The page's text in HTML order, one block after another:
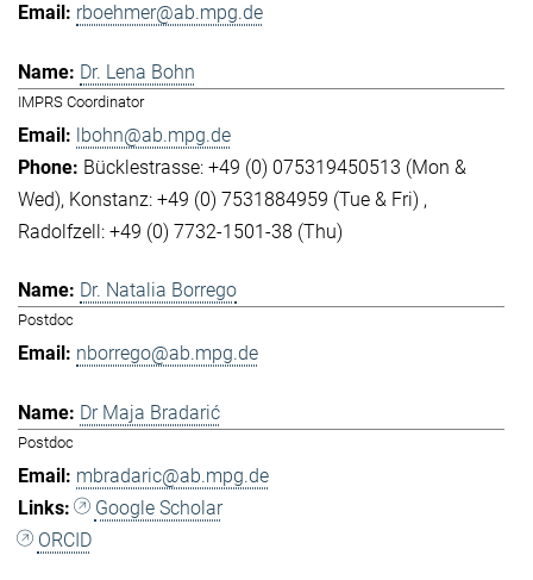
rboehmer@ab.mpg.de
Dr. Lena Bohn
IMPRS Coordinator
lbohn@ab.mpg.de
Bücklestrasse: +49 (0) 075319450513 (Mon &
Wed) Konstanz: +49 (0) 7531884959 (Tue & Fri)
Radolfzell: +49 (0) 7732-1501-38 (Thu)
Dr. Natalia Borrego
Postdoc
nborrego@ab.mpg.de
Dr Maja Bradarić
Postdoc
mbradaric@ab.mpg.de
Google Scholar
ORCID